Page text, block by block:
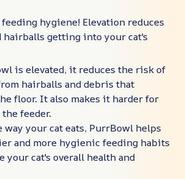
hygiene! Elevation reduces
hairballs getting into your cat's
is elevated, it reduces the risk of
hairballs and debris that
floor. It also makes it harder for
feeder.
way your cat eats, PurrBowl helps
and more hygienic feeding habits
your cat's overall health and